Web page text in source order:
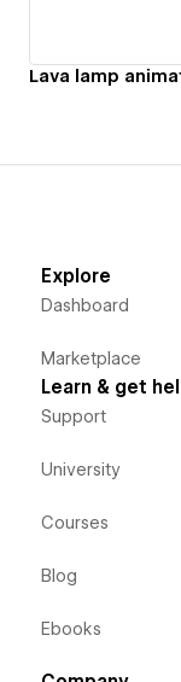
Lava lamp
Explore
Dashboard
Marketplace
Learn & get
Support
University
Courses
Blog
Ebooks